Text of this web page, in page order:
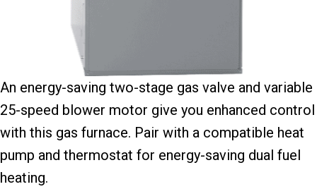
An energy-saving two-stage gas valve and variable
25-speed blower motor give you enhanced control
with this gas furnace. Pair with a compatible heat
pump and thermostat for energy-saving dual fuel
heating.